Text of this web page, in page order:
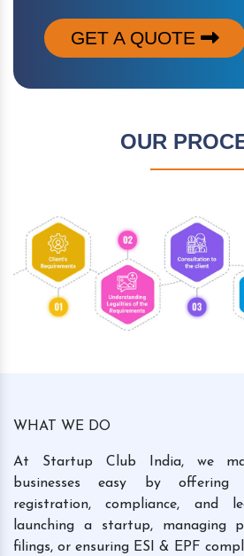
GET A QUOTE
OUR
WHAT WE DO
At Startup Club India, we
businesses easy by
registration, compliance, and
launching a startup, managing
filings, or ensuring ESI & EPF